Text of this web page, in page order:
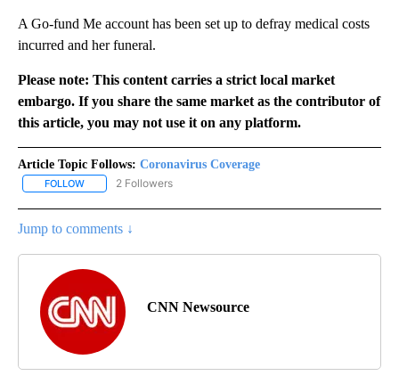
A Go-fund Me account has been set up to defray medical costs
incurred and her funeral.
Please note: This content carries a strict local market
embargo. If you share the same market as the contributor of
this article, you may not use it on any platform.
Article Topic Follows: Coronavirus Coverage
FOLLOW FOLLOW "CORONAVIRUS COVERAGE" TO RECEIVE
2 Followers
Jump to comments ↓
CNN Newsource